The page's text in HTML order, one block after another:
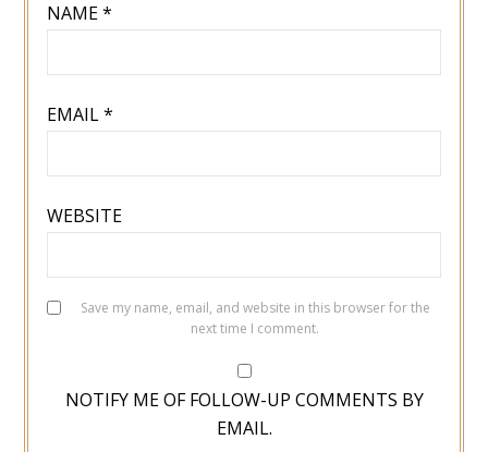
NAME*
EMAIL*
WEBSITE
Save my name, email, and website in this browser for the
next time I comment.
NOTIFY ME OF FOLLOW-UP COMMENTS BY
EMAIL.